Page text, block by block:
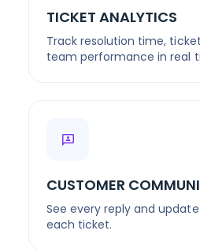
TICKET ANALYTICS
Track resolution time,
team performance in real
CUSTOMER
See every reply and
each ticket.